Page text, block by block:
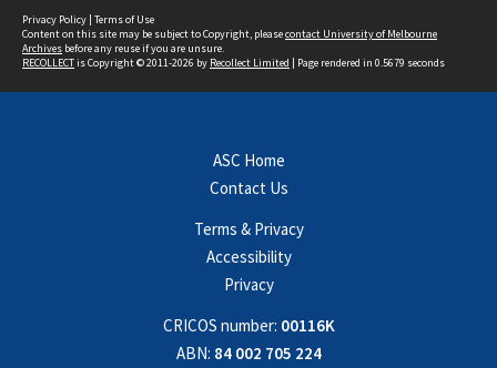
Privacy Policy | Terms of Use
Content on this site may be subject to Copyright, pleasecontact University of Melbourne
Archives before any reuse if you are unsure.
RECOLLECTis Copyright © 2011-2026 by Recollect Limited | Page rendered in 0.5679 seconds
ASC Home
Contact Us
Terms & Privacy
Accessibility
Privacy
CRICOS number: 00116K
ABN: 84 002 705 224